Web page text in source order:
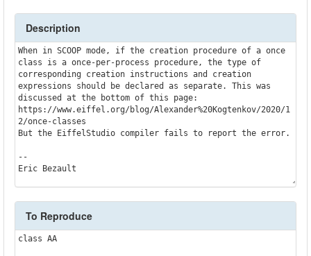
Description
When in SCOOP mode, if the creation procedure of a once
class is a once-per-process procedure, the type of
corresponding creation instructions and creation
expressions should be declared as separate. This was
discussed at the bottom of this page:
https://www.eiffel.org/blog/Alexander%20Kogtenkov/2020/1
2/once-classes
But the EiffelStudio compiler fails to report the error.
--
Eric Bezault
To Reproduce
class AA